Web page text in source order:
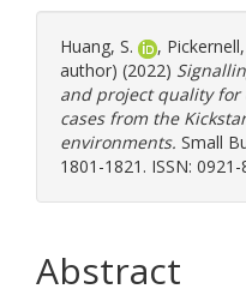
Huang, S. ,
author) (2022)
and project quality for
cases from the
environments. Small
1801-1821. ISSN: 0921-
Abstract